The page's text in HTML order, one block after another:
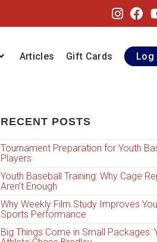
Articles Gift Cards Log
RECENT POSTS
Tournament Preparation for Youth
Players
Youth Baseball Training: Why Cage
Aren’t Enough
Why Weekly Film Study Improves
Sports Performance
Big Things Come in Small Packages: